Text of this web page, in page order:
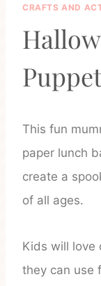
CRAFTS AND
This fun
paper lunch
create a
of all ages.
Kids will love
they can use